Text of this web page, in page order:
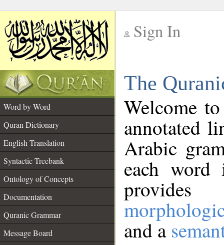
Sign In
The
Word by Word
Quran Dictionary
English Translation
Syntactic Treebank
Ontology of Concepts
Documentation
Quranic Grammar
Message Board
Welcome
annotated
Arabic
each
and a